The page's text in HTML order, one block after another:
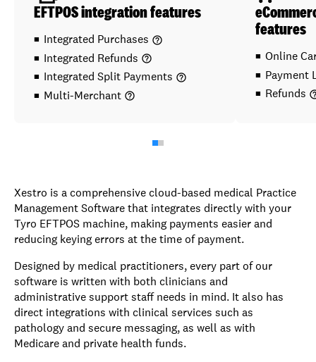
EFTPOS integration features
Integrated Purchases help_outline
Integrated Refunds help_outline
Integrated Split Payments help_outline
Multi-Merchant help_outline
features
Online
Payment
Refunds
Xestro is a comprehensive cloud-based medical Practice
Management Software that integrates directly with your
Tyro EFTPOS machine, making payments easier and
reducing keying errors at the time of payment.
Designed by medical practitioners, every part of our
software is written with both clinicians and
administrative support staff needs in mind. It also has
direct integrations with clinical services such as
pathology and secure messaging, as well as with
Medicare and private health funds.